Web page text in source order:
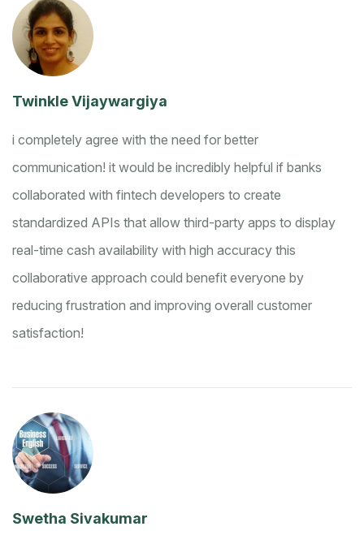
Twinkle Vijaywargiya
i completely agree with the need for better
communication! it would be incredibly helpful if banks
collaborated with fintech developers to create
standardized APIs that allow third-party apps to display
real-time cash availability with high accuracy this
collaborative approach could benefit everyone by
reducing frustration and improving overall customer
satisfaction!
Swetha Sivakumar